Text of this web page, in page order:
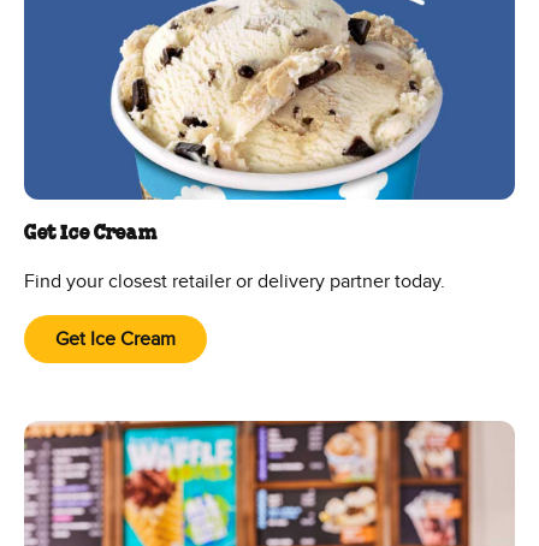
Get Ice Cream
Find your closest retailer or delivery partner today.
Get Ice Cream